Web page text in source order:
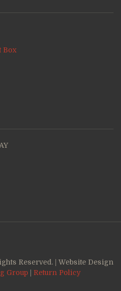
Box
Reserved. | Website Design
Group Return Policy